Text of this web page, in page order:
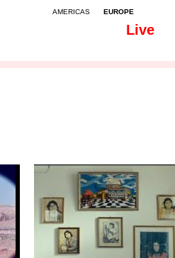
AMERICAS EUROPE
Live